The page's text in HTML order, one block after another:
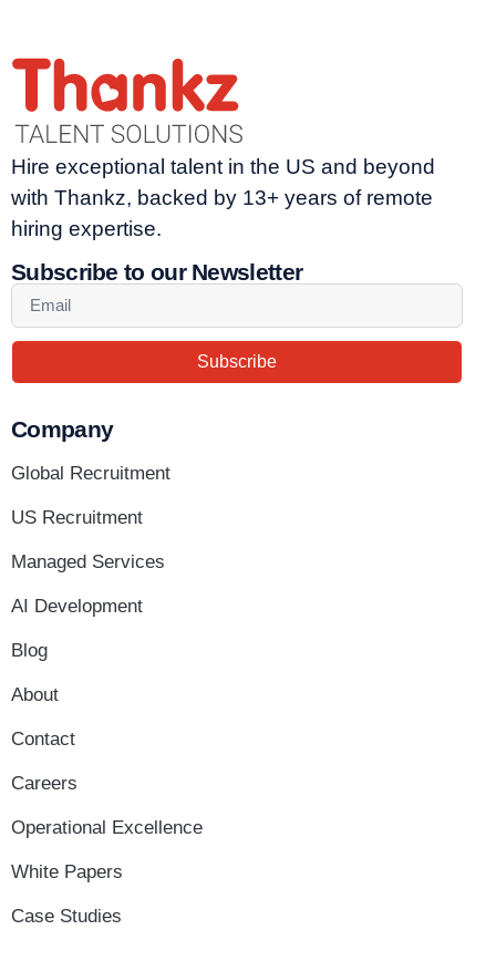
Hire exceptional talent in the US and beyond
with Thankz, backed by 13+ years of remote
hiring expertise.
Subscribe to our Newsletter
Subscribe
Company
Global Recruitment
US Recruitment
Managed Services
AI Development
Blog
About
Contact
Careers
Operational Excellence
White Papers
Case Studies